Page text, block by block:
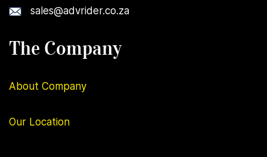
sales@advrider.co.za
The Company
About Company
Our Location